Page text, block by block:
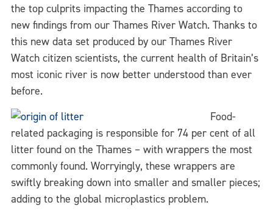
the top culprits impacting the Thames according to
new findings from our Thames River Watch. Thanks to
this new data set produced by our Thames River
Watch citizen scientists, the current health of Britain’s
most iconic river is now better understood than ever
before.
Food-
related packaging is responsible for 74 per cent of all
litter found on the Thames – with wrappers the most
commonly found. Worryingly, these wrappers are
swiftly breaking down into smaller and smaller pieces;
adding to the global microplastics problem.